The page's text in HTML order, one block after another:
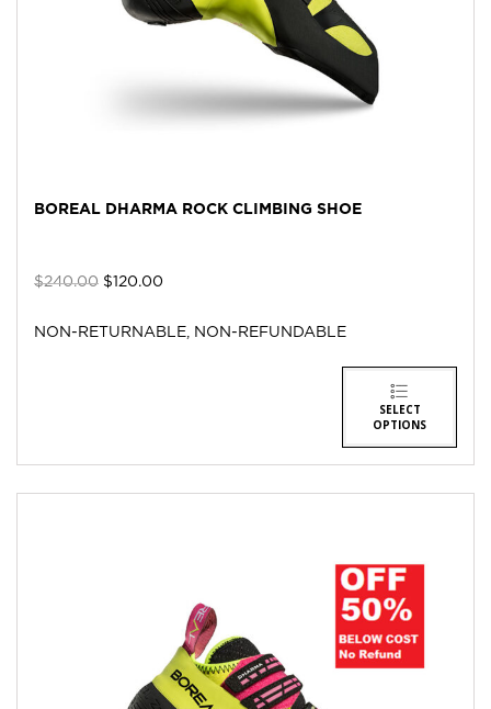
BOREAL DHARMA ROCK CLIMBING SHOE
$240.00 $120.00
NON-RETURNABLE, NON-REFUNDABLE
SELECT
OPTIONS